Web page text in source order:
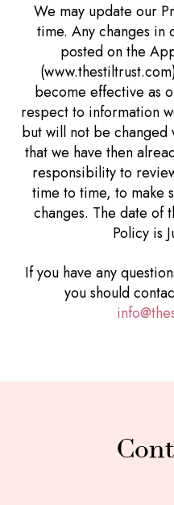
We may update our
time. Any changes in
posted on the
become effective as
respect to information
but will not be
that we have then
responsibility to
time to time, to make
changes. The date of
Policy is
If you have any
you should